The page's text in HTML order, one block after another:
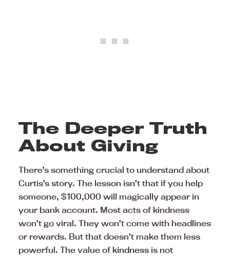
The Deeper Truth
About Giving
There’s something crucial to understand about
Curtis’s story. The lesson isn’t that if you help
someone, $100,000 will magically appear in
your bank account. Most acts of kindness
won’t go viral. They won’t come with headlines
or rewards. But that doesn’t make them less
powerful. The value of kindness is not